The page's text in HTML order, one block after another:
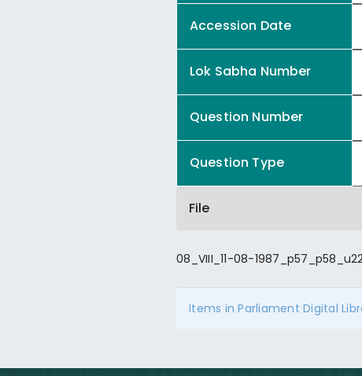
Accession Date
Lok Sabha Number
Question Number
Question Type
File
08_VIII_11-08-
Items in Parliament Digital